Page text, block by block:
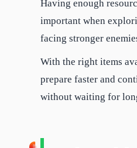
Having enough
important when
facing stronger
With the right items
prepare faster and
without waiting for